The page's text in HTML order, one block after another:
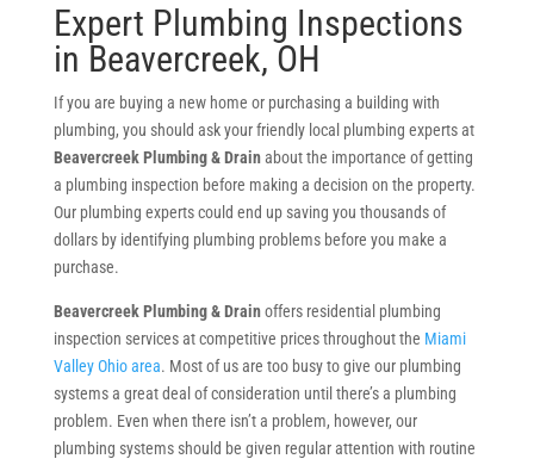
Expert Plumbing Inspections
in Beavercreek, OH
If you are buying a new home or purchasing a building with
plumbing, you should ask your friendly local plumbing experts at
Beavercreek Plumbing & Drainabout the importance of getting
a plumbing inspection before making a decision on the property.
Our plumbing experts could end up saving you thousands of
dollars by identifying plumbing problems before you make a
purchase.
Beavercreek Plumbing & Drainoffers residential plumbing
inspection services at competitive prices throughout the Miami
Valley Ohio area. Most of us are too busy to give our plumbing
systems a great deal of consideration until there’s a plumbing
problem. Even when there isn’t a problem, however, our
plumbing systems should be given regular attention with routine